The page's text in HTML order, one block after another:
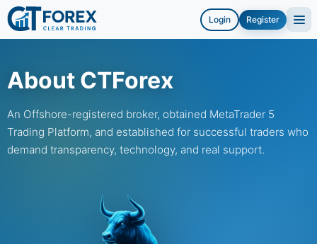
Login Register
About CTForex
An Offshore-registered broker, obtained MetaTrader 5
Trading Platform, and established for successful traders who
demand transparency, technology, and real support.